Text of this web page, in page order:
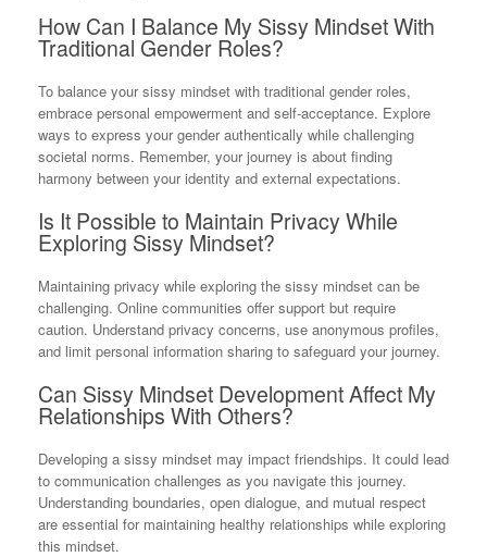
How Can I Balance My Sissy Mindset With
Traditional Gender Roles?
To balance your sissy mindset with traditional gender roles,
embrace personal empowerment and self-acceptance. Explore
ways to express your gender authentically while challenging
societal norms. Remember, your journey is about finding
harmony between your identity and external expectations.
Is It Possible to Maintain Privacy While
Exploring Sissy Mindset?
Maintaining privacy while exploring the sissy mindset can be
challenging. Online communities offer support but require
caution. Understand privacy concerns, use anonymous profiles,
and limit personal information sharing to safeguard your journey.
Can Sissy Mindset Development Affect My
Relationships With Others?
Developing a sissy mindset may impact friendships. It could lead
to communication challenges as you navigate this journey.
Understanding boundaries, open dialogue, and mutual respect
are essential for maintaining healthy relationships while exploring
this mindset.